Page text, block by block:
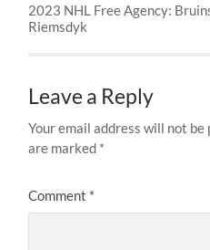
2023 NHL Free Agency:
Riemsdyk
Leave a Reply
Your email address will not be
are marked *
Comment *